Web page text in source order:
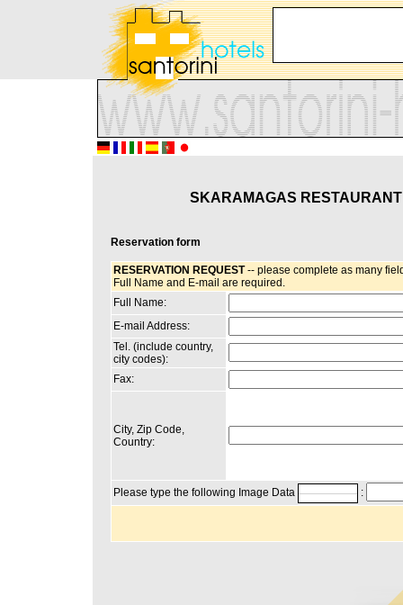
SKARAMAGAS RESTAURANT
Reservation form
RESERVATION REQUEST-- please complete as many
Full Name and E-mail are required.
Full Name:
E-mail Address:
Tel. (include country,
city codes):
Fax:
City, Zip Code,
Country:
Please type the following Image Data :